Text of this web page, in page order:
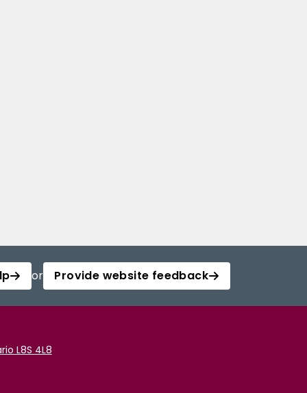
or Provide website feedback
L8S 4L8